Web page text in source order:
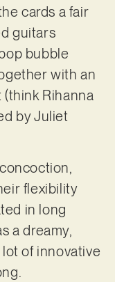
cards a fair
guitars
bubble
with an
Rihanna
by Juliet
flexibility
in long
a dreamy,
of innovative